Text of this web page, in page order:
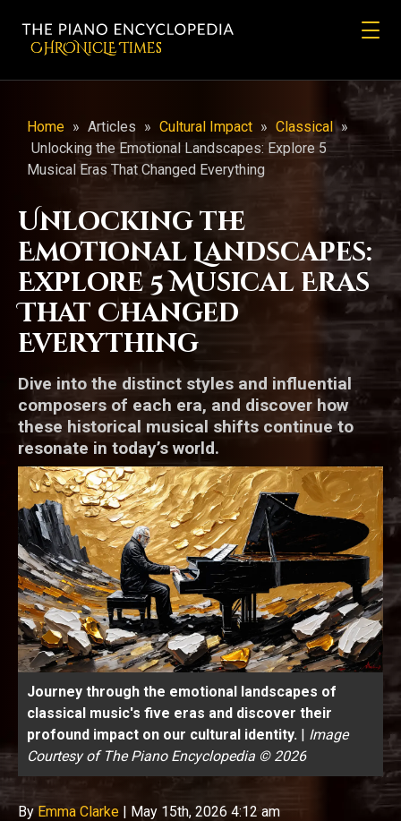
CHRONicLE Times
Home » Articles » Cultural Impact » Classical »
Unlocking the Emotional Landscapes: Explore 5
Musical Eras That Changed Everything
Unlocking the
Emotional Landscapes:
Explore 5 Musical Eras
That Changed
Everything
Dive into the distinct styles and influential
composers of each era, and discover how
these historical musical shifts continue to
resonate in today’s world.
Journey through the emotional landscapes of
classical music's five eras and discover their
profound impact on our cultural identity. | Image
Courtesy of The Piano Encyclopedia © 2026
ByEmma Clarke | May 15th, 2026 4:12 am